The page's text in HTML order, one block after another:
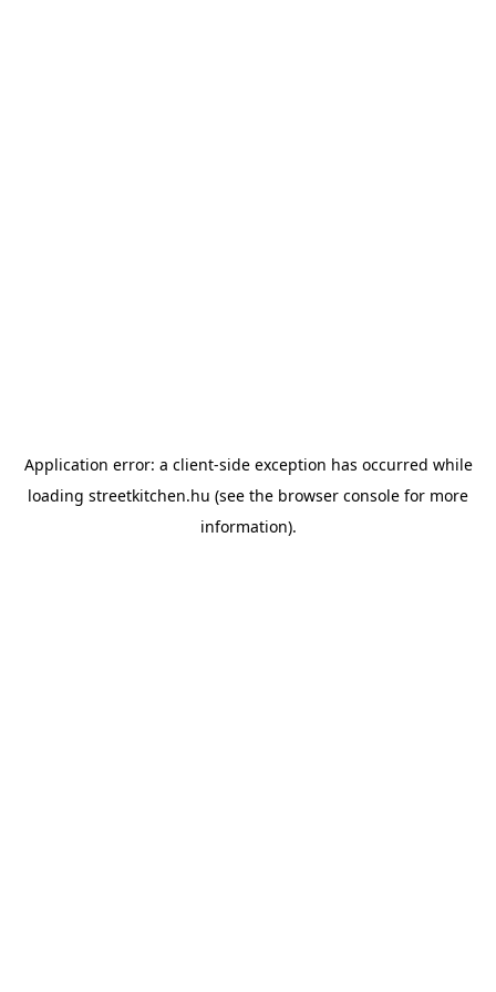
Application error: a client-side exception has occurred while
loading streetkitchen.hu (see the browser console for more
information).